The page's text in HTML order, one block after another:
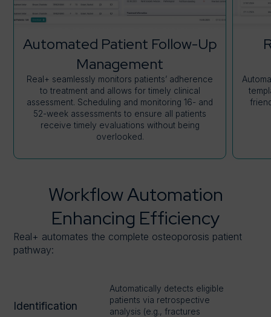
Automated Patient Follow-Up
Management
Real+ seamlessly monitors patients’ adherence
to treatment and allows for timely clinical
assessment. Scheduling and monitoring 16- and
52-week assessments to ensure all patients
receive timely evaluations without being
overlooked.
Workflow Automation
Enhancing Efficiency
Real+ automates the complete osteoporosis patient
pathway:
Identification
Automatically detects eligible
patients via retrospective
analysis (e.g., fractures